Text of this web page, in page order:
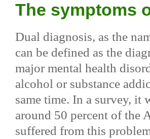
The symptoms
Dual diagnosis, as the
can be defined as the
major mental health
alcohol or substance
same time. In a survey, it
around 50 percent of the
suffered from this